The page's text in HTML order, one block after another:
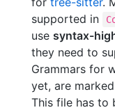
supported in
use syntax-
they need to
Grammars for
yet, are
This file has to